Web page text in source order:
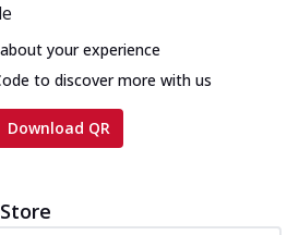
your experience
to discover more with us
Download QR